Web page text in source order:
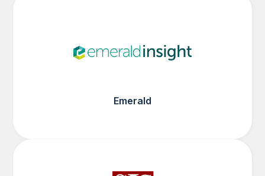
Emerald